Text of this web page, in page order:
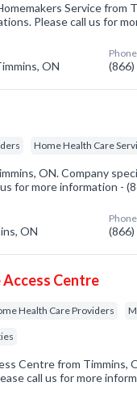
Service from
Please call us for
ON
Home Health Care
ON. Company
for more information -
ON
Access Centre
Health Care Providers
Centre from Timmins,
call us for more